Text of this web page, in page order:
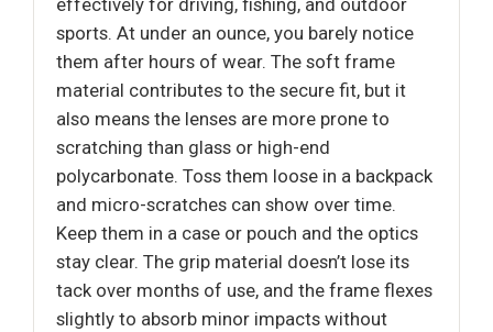
effectively for driving, fishing, and outdoor
sports. At under an ounce, you barely notice
them after hours of wear. The soft frame
material contributes to the secure fit, but it
also means the lenses are more prone to
scratching than glass or high-end
polycarbonate. Toss them loose in a backpack
and micro-scratches can show over time.
Keep them in a case or pouch and the optics
stay clear. The grip material doesn’t lose its
tack over months of use, and the frame flexes
slightly to absorb minor impacts without